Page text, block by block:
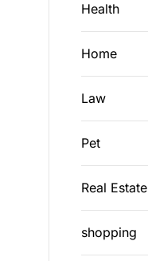
Health
Home
Law
Pet
Real Estate
shopping